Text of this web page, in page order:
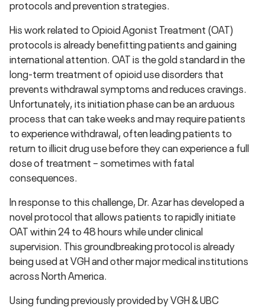
protocols and prevention strategies.
His work related to Opioid Agonist Treatment (OAT)
protocols is already benefitting patients and gaining
international attention. OAT is the gold standard in the
long-term treatment of opioid use disorders that
prevents withdrawal symptoms and reduces cravings.
Unfortunately, its initiation phase can be an arduous
process that can take weeks and may require patients
to experience withdrawal, often leading patients to
return to illicit drug use before they can experience a full
dose of treatment – sometimes with fatal
consequences.
In response to this challenge, Dr. Azar has developed a
novel protocol that allows patients to rapidly initiate
OAT within 24 to 48 hours while under clinical
supervision. This groundbreaking protocol is already
being used at VGH and other major medical institutions
across North America.
Using funding previously provided by VGH & UBC